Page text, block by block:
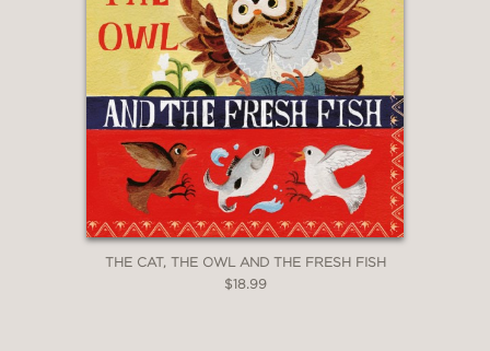
THE CAT, THE OWL AND THE FRESH FISH
$18.99